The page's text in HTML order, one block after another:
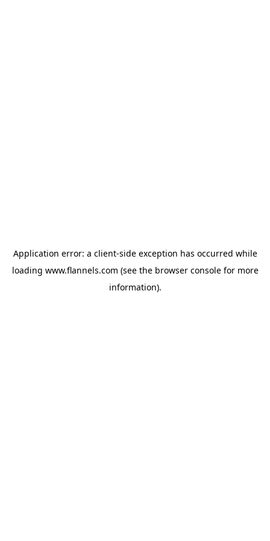
Application error: a client-side exception has occurred while
loading www.flannels.com (see the browser consolefor more
information).